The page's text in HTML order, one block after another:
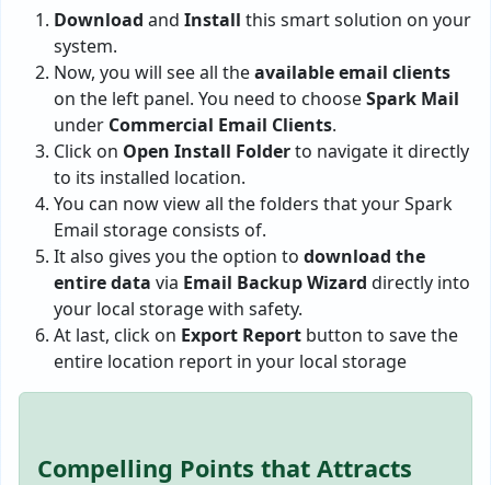
Download and Install this smart solution on your
system.
Now, you will see all theavailable email clients
on the left panel. You need to chooseSpark Mail
under Commercial Email Clients.
Click on Open Install Folderto navigate it directly
to its installed location.
You can now view all the folders that your Spark
Email storage consists of.
It also gives you the option to download the
entire data via Email Backup Wizard directly into
your local storage with safety.
At last, click on Export Report button to save the
entire location report in your local storage
Compelling Points that Attracts